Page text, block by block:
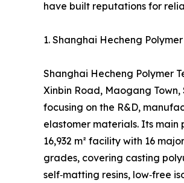
have built reputations for
1. Shanghai Hecheng
Shanghai Hecheng Polymer
Xinbin Road, Maogang
focusing on the R&D,
elastomer materials. Its main
16,932 m² facility with 16
grades, covering casting
self‑matting resins, low‑free